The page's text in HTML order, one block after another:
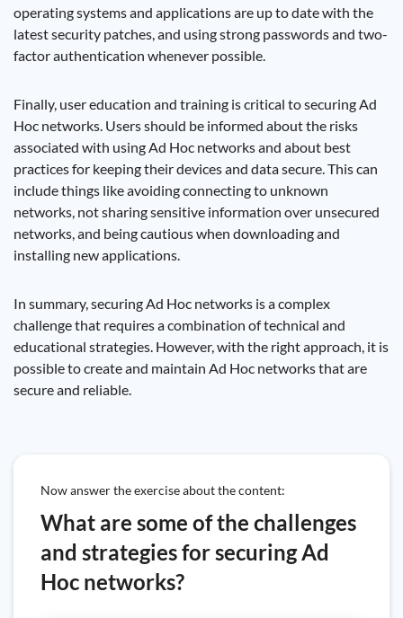
operating systems and applications are up to date with the
latest security patches, and using strong passwords and two-
factor authentication whenever possible.
Finally, user education and training is critical to securing Ad
Hoc networks. Users should be informed about the risks
associated with using Ad Hoc networks and about best
practices for keeping their devices and data secure. This can
include things like avoiding connecting to unknown
networks, not sharing sensitive information over unsecured
networks, and being cautious when downloading and
installing new applications.
In summary, securing Ad Hoc networks is a complex
challenge that requires a combination of technical and
educational strategies. However, with the right approach, it is
possible to create and maintain Ad Hoc networks that are
secure and reliable.
Now answer the exercise about the content:
What are some of the challenges
and strategies for securing Ad
Hoc networks?